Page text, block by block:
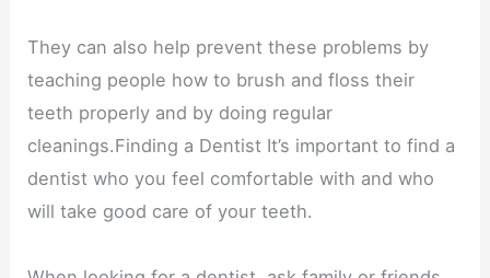
They can also help prevent these problems by
teaching people how to brush and floss their
teeth properly and by doing regular
cleanings.Finding a Dentist It’s important to find a
dentist who you feel comfortable with and who
will take good care of your teeth.